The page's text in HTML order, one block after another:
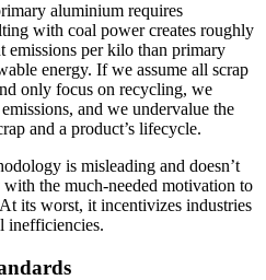
aluminium requires
with coal power creates roughly
emissions per kilo than primary
energy. If we assume all scrap
only focus on recycling, we
and we undervalue the
and a product’s lifecycle.
is misleading and doesn’t
the much-needed motivation to
its worst, it incentivizes industries
inefficiencies.